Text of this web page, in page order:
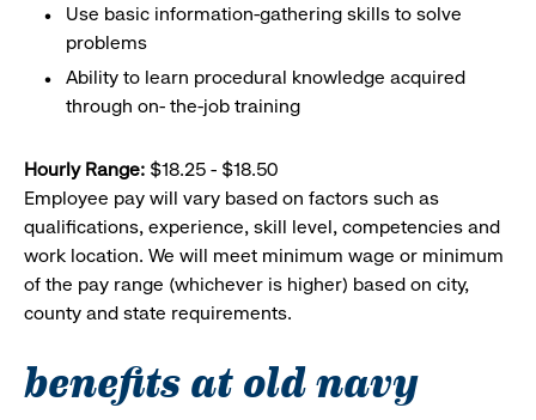
Use basic information-gathering skills to solve
problems
Ability to learn procedural knowledge acquired
through on- the-job training
Hourly Range: $18.25 - $18.50
Employee pay will vary based on factors such as
qualifications, experience, skill level, competencies and
work location. We will meet minimum wage or minimum
of the pay range (whichever is higher) based on city,
county and state requirements.
benefits at old navy